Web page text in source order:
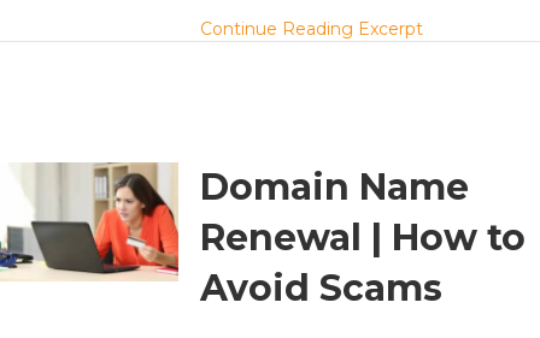
Continue Reading Excerptabout
Domain Name
Renewal | How to
Avoid Scams